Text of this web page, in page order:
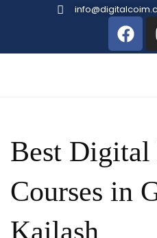
Best
Courses in
Kailash